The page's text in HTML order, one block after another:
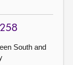
South and